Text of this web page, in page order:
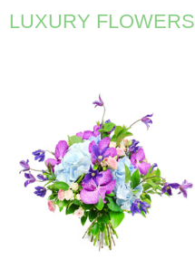
BIRTHDAY
WEDDINGS
FUNERAL
AUTUMN
CONTACT
LUXURY FLOWERS